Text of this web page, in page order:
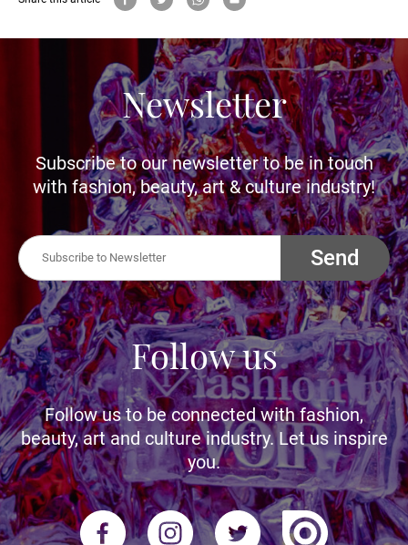
Newsletter
Subscribe to our newsletter to be in touch
with fashion, beauty, art & culture industry!
Send
Follow us
Follow us to be connected with fashion,
beauty, art and culture industry. Let us inspire
you.